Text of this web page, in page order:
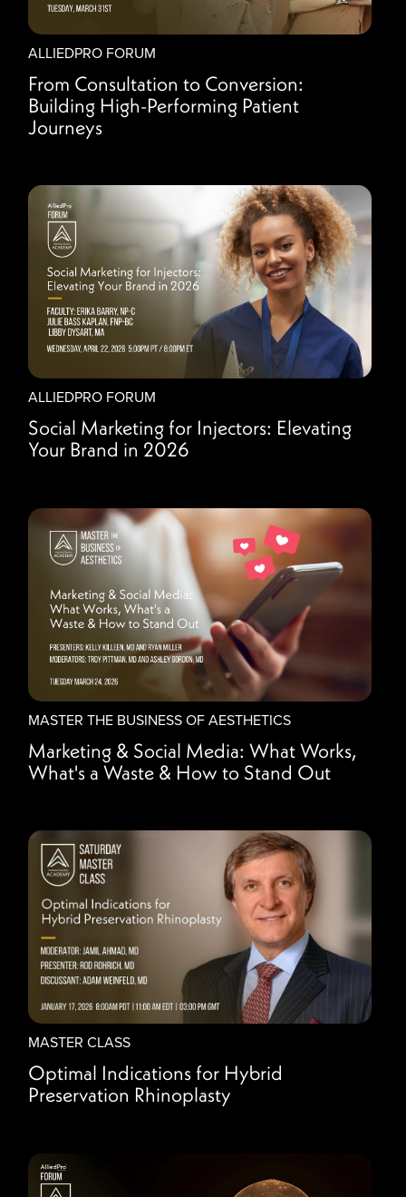
ALLIEDPRO FORUM
From Consultation to Conversion:
Building High-Performing Patient
Journeys
ALLIEDPRO FORUM
Social Marketing for Injectors: Elevating
Your Brand in 2026
MASTER THE BUSINESS OF AESTHETICS
Marketing & Social Media: What Works,
What's a Waste & How to Stand Out
MASTER CLASS
Optimal Indications for Hybrid
Preservation Rhinoplasty